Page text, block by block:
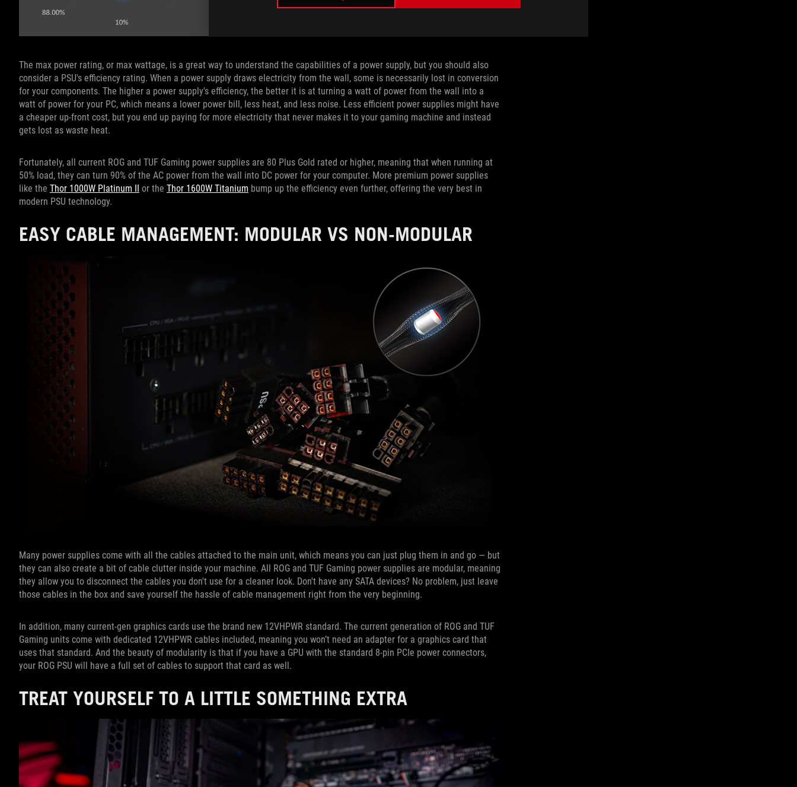
The max power rating, or max wattage, is a great way to understand the capabilities of a power supply, but you should also
consider a PSU's efficiency rating. When a power supply draws electricity from the wall, some is necessarily lost in conversion
for your components. The higher a power supply's efficiency, the better it is at turning a watt of power from the wall into a
watt of power for your PC, which means a lower power bill, less heat, and less noise. Less efficient power supplies might have
a cheaper up-front cost, but you end up paying for more electricity that never makes it to your gaming machine and instead
gets lost as waste heat.
Fortunately, all current ROG and TUF Gaming power supplies are 80 Plus Gold rated or higher, meaning that when running at
50% load, they can turn 90% of the AC power from the wall into DC power for your computer. More premium power supplies
like the Thor 1000W Platinum II or the Thor 1600W Titanium bump up the efficiency even further, offering the very best in
modern PSU technology.
EASY CABLE MANAGEMENT: MODULAR VS NON-MODULAR
Many power supplies come with all the cables attached to the main unit, which means you can just plug them in and go — but
they can also create a bit of cable clutter inside your machine. All ROG and TUF Gaming power supplies are modular, meaning
they allow you to disconnect the cables you don't use for a cleaner look. Don't have any SATA devices? No problem, just leave
those cables in the box and save yourself the hassle of cable management right from the very beginning.
In addition, many current-gen graphics cards use the brand new 12VHPWR standard. The current generation of ROG and TUF
Gaming units come with dedicated 12VHPWR cables included, meaning you won’t need an adapter for a graphics card that
uses that standard. And the beauty of modularity is that if you have a GPU with the standard 8-pin PCIe power connectors,
your ROG PSU will have a full set of cables to support that card as well.
TREAT YOURSELF TO A LITTLE SOMETHING EXTRA